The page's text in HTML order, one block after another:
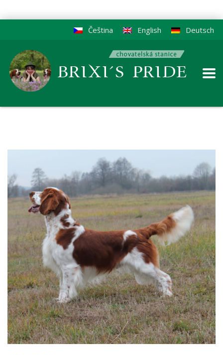
Deutsch
English
Čeština